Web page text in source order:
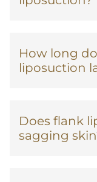
How long
liposuction
Does flank
sagging